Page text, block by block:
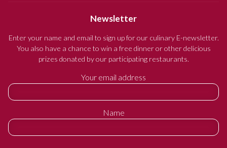
Newsletter
Enter your name and email to sign up for our culinary E-newsletter.
You also have a chance to win a free dinner or other delicious
prizes donated by our participating restaurants.
Your email address
Name